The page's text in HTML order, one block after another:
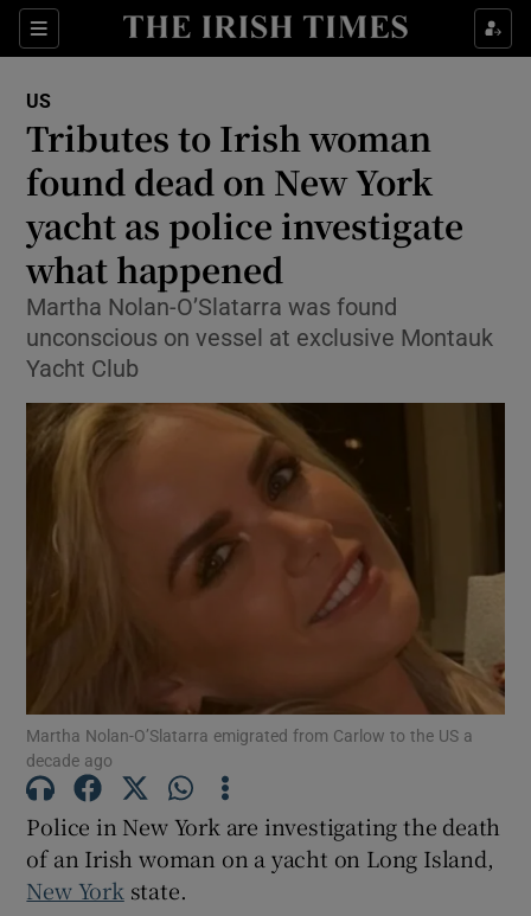
Sections
Show Food sub sections
Show Life & Style sub sections
Show Culture sub sections
Show Environment sub sections
Show Technology sub sections
US
Tributes to Irish woman
found dead on New York
yacht as police investigate
what happened
Martha Nolan-O’Slatarra was found
unconscious on vessel at exclusive Montauk
Yacht Club
Martha Nolan-O’Slatarra emigrated from Carlow to the US a
decade ago
Police in New York are investigating the death
of an Irish woman on a yacht on Long Island,
New York state.